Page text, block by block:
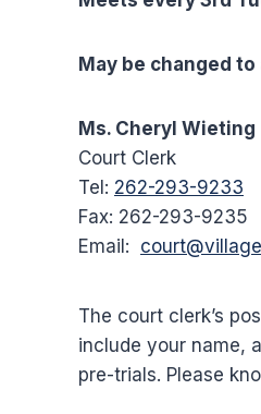
May be changed
Ms. Cheryl Wieting
Court Clerk
Tel: 262-293-9233
Fax: 262-293-9235
Email:
The court clerk’s
include your name,
pre-trials. Please